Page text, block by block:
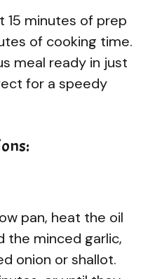
15 minutes of prep
of cooking time.
meal ready in just
for a speedy
pan, heat the oil
the minced garlic,
onion or shallot.